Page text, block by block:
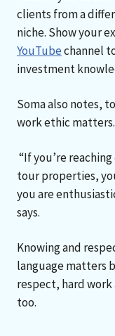
clients from a
niche. Show your
YouTubechannel
investment
Soma also notes,
work ethic matters.
“If you’re
tour properties,
you are
says.
Knowing and
language matters
respect, hard
too.